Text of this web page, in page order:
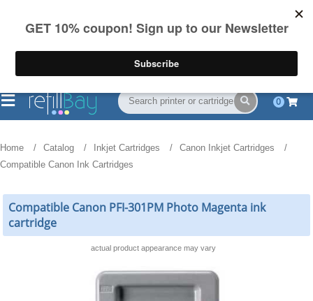
on US orders over $55
(844) 834-2229
0
Home Catalog Inkjet Cartridges
Canon Inkjet Cartridges
Compatible Canon Ink Cartridges
Compatible Canon PFI-301PM Photo Magenta ink
cartridge
actual product appearance may vary